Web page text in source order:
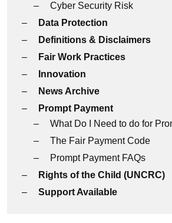
Cyber Security Risk
Data Protection
Definitions & Disclaimers
Fair Work Practices
Innovation
News Archive
Prompt Payment
What Do I Need to do for
The Fair Payment Code
Prompt Payment FAQs
Rights of the Child (UNCRC)
Support Available